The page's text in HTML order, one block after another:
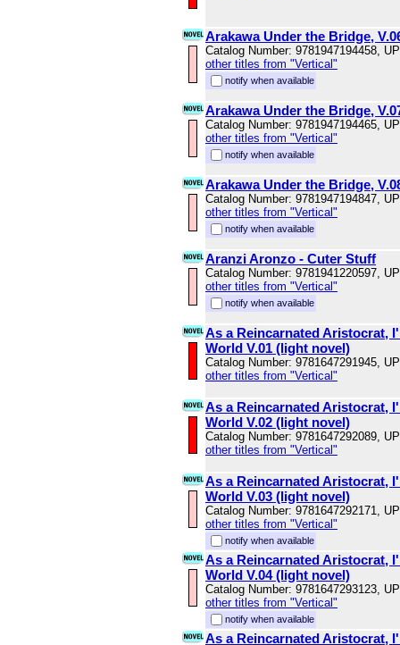
Arakawa Under the Bridge,
Catalog Number: 9781947194458,
other titles from "Vertical"
notify when available
Arakawa Under the Bridge,
Catalog Number: 9781947194465,
other titles from "Vertical"
notify when available
Arakawa Under the Bridge,
Catalog Number: 9781947194847,
other titles from "Vertical"
notify when available
Aranzi Aronzo - Cuter Stuff
Catalog Number: 9781941220597,
other titles from "Vertical"
notify when available
As a Reincarnated Aristocrat,
World V.01 (light novel)
Catalog Number: 9781647291945,
other titles from "Vertical"
As a Reincarnated Aristocrat,
World V.02 (light novel)
Catalog Number: 9781647292089,
other titles from "Vertical"
As a Reincarnated Aristocrat,
World V.03 (light novel)
Catalog Number: 9781647292171,
other titles from "Vertical"
notify when available
As a Reincarnated Aristocrat,
World V.04 (light novel)
Catalog Number: 9781647293123,
other titles from "Vertical"
notify when available
As a Reincarnated Aristocrat,